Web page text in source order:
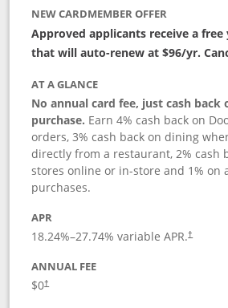
NEW CARDMEMBER OFFER
Approved applicants receive a free
that will auto-renew at $96/yr.
AT A GLANCE
No annual card fee, just cash back
purchase. Earn 4% cash back on
orders, 3% cash back on dining
directly from a restaurant, 2% cash
stores online or in-store and 1% on
purchases.
APR
18.24%–27.74% variable APR.†
ANNUAL FEE
$0†